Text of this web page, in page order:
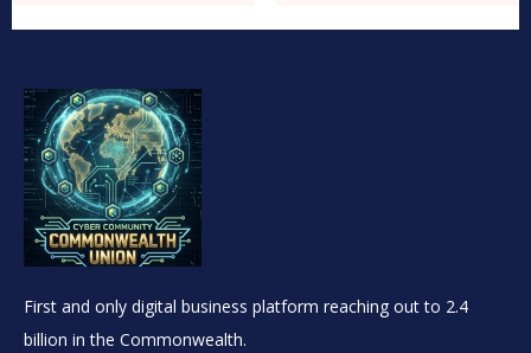
First and only digital business platform reaching out to 2.4
billion in the Commonwealth.